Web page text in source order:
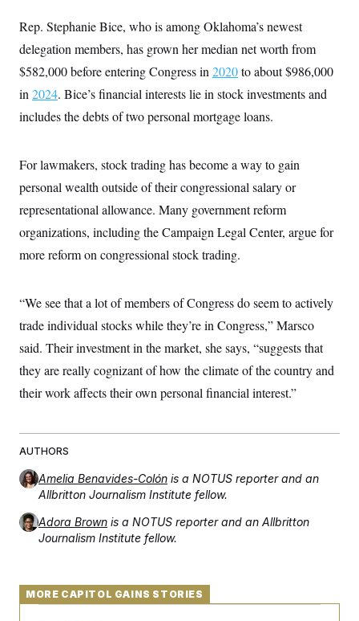
Rep. Stephanie Bice, who is among Oklahoma’s newest
delegation members, has grown her median net worth from
$582,000 before entering Congress in 2020to about $986,000
in 2024. Bice’s financial interests lie in stock investments and
includes the debts of two personal mortgage loans.
For lawmakers, stock trading has become a way to gain
personal wealth outside of their congressional salary or
representational allowance. Many government reform
organizations, including the Campaign Legal Center, argue for
more reform on congressional stock trading.
“We see that a lot of members of Congress do seem to actively
trade individual stocks while they’re in Congress,” Marsco
said. Their investment in the market, she says, “suggests that
they are really cognizant of how the climate of the country and
their work affects their own personal financial interest.”
AUTHORS
Amelia Benavides-Colón is a NOTUS reporter and an
Allbritton Journalism Institute fellow.
Adora Brown is a NOTUS reporter and an Allbritton
Journalism Institute fellow.
MORE CAPITOL GAINS STORIES